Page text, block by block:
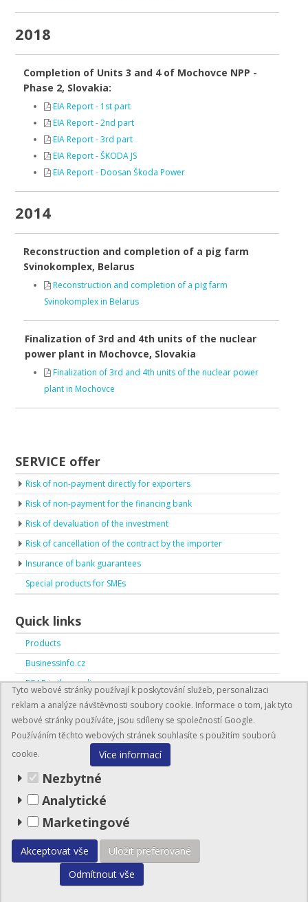
2018
Completion of Units 3 and 4 of Mochovce NPP -
Phase 2, Slovakia:
EIA Report - 1st part
EIA Report - 2nd part
EIA Report - 3rd part
EIA Report - ŠKODA JS
EIA Report - Doosan Škoda Power
2014
Reconstruction and completion of a pig farm
Svinokomplex, Belarus
Reconstruction and completion of a pig farm
Svinokomplex in Belarus
Finalization of 3rd and 4th units of the nuclear
power plant in Mochovce, Slovakia
Finalization of 3rd and 4th units of the nuclear power
plant in Mochovce
SERVICE offer
Risk of non-payment directly for exporters
Risk of non-payment for the financing bank
Risk of devaluation of the investment
Risk of cancellation of the contract by the importer
Insurance of bank guarantees
Special products for SMEs
Quick links
Products
Businessinfo.cz
EGAP in the media
EGAP in numbers
Tyto webové stránky používají k poskytování služeb, personalizaci
reklam a analýze návštěvnosti soubory cookie. Informace o tom, jak tyto
webové stránky používáte, jsou sdíleny se společností Google.
Používáním těchto webových stránek souhlasíte s použitím souborů
cookie.
Více informací
Nezbytné
Analytické
Marketingové
Akceptovat vše
Uložit preferované
Odmítnout vše